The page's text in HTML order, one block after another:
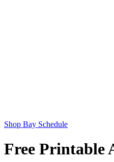
Shop Bay Schedule
Free Printable